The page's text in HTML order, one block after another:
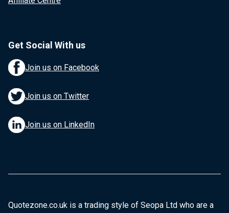
Get Social With us
Join us on Facebook
Join us on Twitter
Join us on LinkedIn
Quotezone.co.uk is a trading style of Seopa Ltd who are a